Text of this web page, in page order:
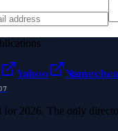
Yahoo
for 2026. The only